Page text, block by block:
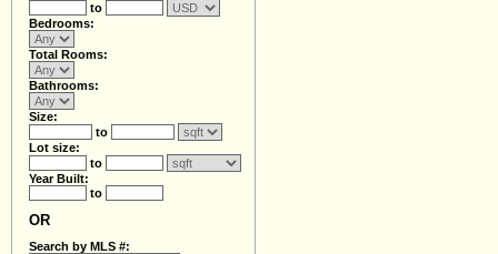
to
Bedrooms:
Total Rooms:
Bathrooms:
Size:
to
Lot size:
to
Year Built:
to
OR
Search by MLS #: